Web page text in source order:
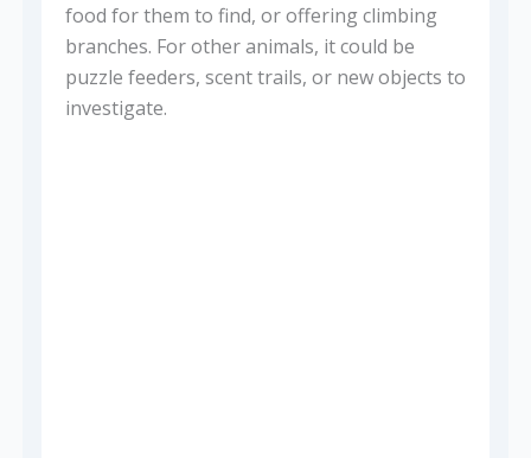
food for them to find, or offering climbing
branches. For other animals, it could be
puzzle feeders, scent trails, or new objects to
investigate.